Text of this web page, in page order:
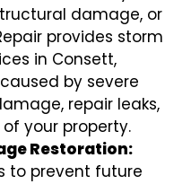
damage, or
provides storm
in Consett,
by severe
repair leaks,
your property.
Restoration:
to prevent future